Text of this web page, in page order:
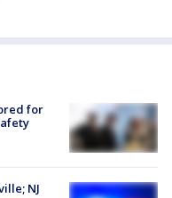
for
NJ